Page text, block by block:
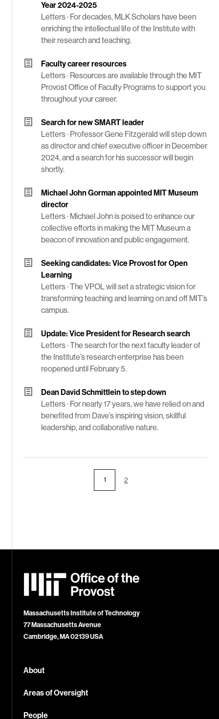
Year 2024-2025
Letters · For decades, MLK Scholars have been
enriching the intellectual life of the Institute with
their research and teaching.
Faculty career resources
Letters · Resources are available through the MIT
Provost Office of Faculty Programs to support you
throughout your career.
Search for new SMART leader
Letters · Professor Gene Fitzgerald will step down
as director and chief executive officer in December
2024, and a search for his successor will begin
shortly.
Michael John Gorman appointed MIT Museum
director
Letters · Michael John is poised to enhance our
collective efforts in making the MIT Museum a
beacon of innovation and public engagement.
Seeking candidates: Vice Provost for Open
Learning
Letters ·The VPOL will set a strategic vision for
transforming teaching and learning on and off MIT’s
campus.
Update: Vice President for Research search
Letters ·The search for the next faculty leader of
the Institute’s research enterprise has been
reopened until February 5.
Dean David Schmittlein to step down
Letters · For nearly 17 years, we have relied on and
benefited from Dave’s inspiring vision, skillful
leadership, and collaborative nature.
Page
1
Page
2
of
Provost
Massachusetts Institute of Technology
77 Massachusetts Avenue
Cambridge, MA 02139 USA
About
Areas of Oversight
People